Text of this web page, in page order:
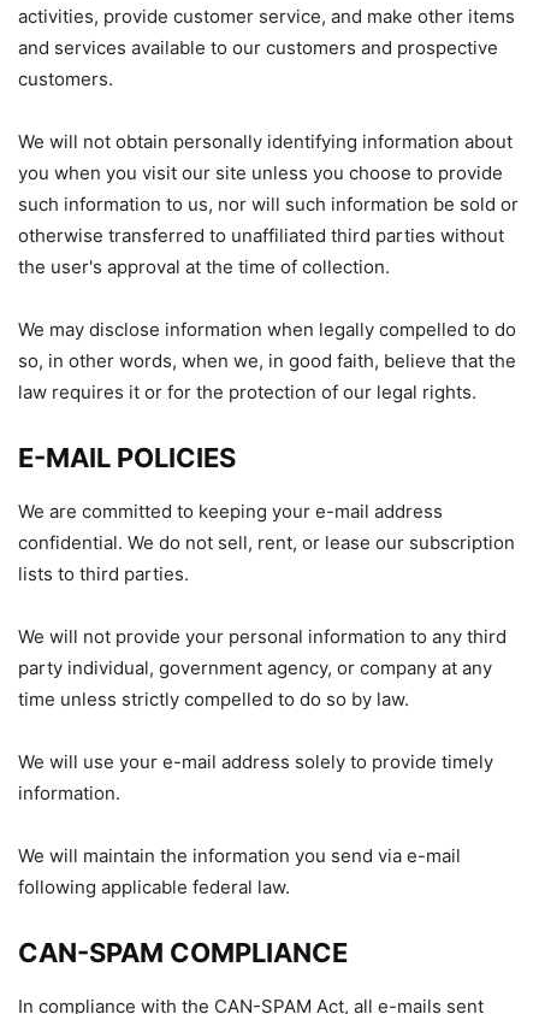
activities, provide customer service, and make other items
and services available to our customers and prospective
customers.
We will not obtain personally identifying information about
you when you visit our site unless you choose to provide
such information to us, nor will such information be sold or
otherwise transferred to unaffiliated third parties without
the user's approval at the time of collection.
We may disclose information when legally compelled to do
so, in other words, when we, in good faith, believe that the
law requires it or for the protection of our legal rights.
E-MAIL POLICIES
We are committed to keeping your e-mail address
confidential. We do not sell, rent, or lease our subscription
lists to third parties.
We will not provide your personal information to any third
party individual, government agency, or company at any
time unless strictly compelled to do so by law.
We will use your e-mail address solely to provide timely
information.
We will maintain the information you send via e-mail
following applicable federal law.
CAN-SPAM COMPLIANCE
In compliance with the CAN-SPAM Act, all e-mails sent